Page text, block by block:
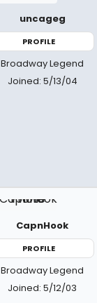
uncageg
PROFILE
Broadway Legend
Joined: 5/13/04
CapnHook
PROFILE
Broadway Legend
Joined: 5/12/03